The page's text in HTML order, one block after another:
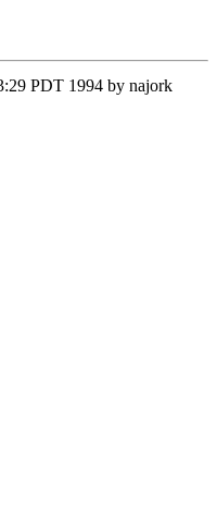
PDT 1994 by najork